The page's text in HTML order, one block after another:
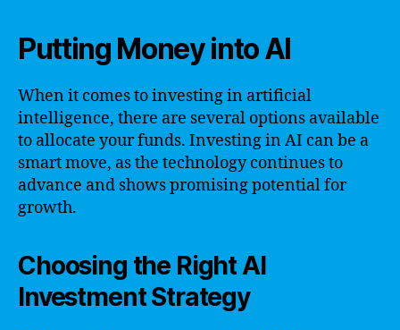
Putting Money into AI
When it comes to investing in artificial
intelligence, there are several options available
to allocate your funds. Investing in AI can be a
smart move, as the technology continues to
advance and shows promising potential for
growth.
Choosing the Right AI
Investment Strategy